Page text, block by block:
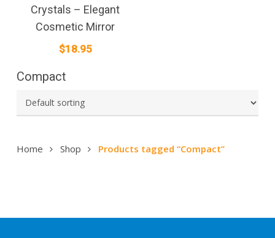
Compact
Home Shop Products tagged “Compact”
Crystals – Elegant
Cosmetic Mirror
$18.95